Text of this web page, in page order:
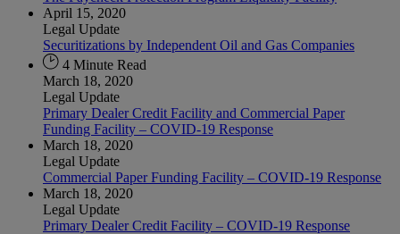
April 15, 2020
Legal Update
Securitizations by Independent Oil and Gas Companies
4 Minute Read
March 18, 2020
Legal Update
Primary Dealer Credit Facility and Commercial Paper
Funding Facility – COVID-19 Response
March 18, 2020
Legal Update
Commercial Paper Funding Facility – COVID-19 Response
March 18, 2020
Legal Update
Primary Dealer Credit Facility – COVID-19 Response